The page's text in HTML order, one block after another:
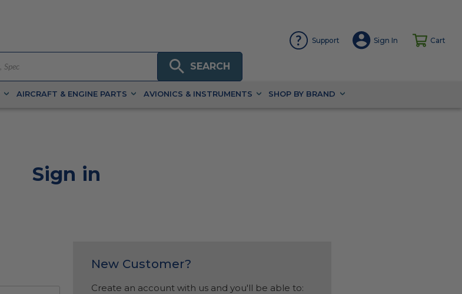
SEARCH
Support Sign In Cart
AIRCRAFT & ENGINE PARTS AVIONICS & INSTRUMENTS SHOP BY BRAND
Sign in
New Customer?
Create an account with us and you'll be able to: